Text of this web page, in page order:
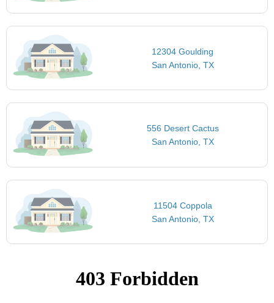
12304 Goulding
San Antonio, TX
556 Desert Cactus
San Antonio, TX
11504 Coppola
San Antonio, TX